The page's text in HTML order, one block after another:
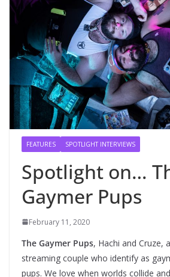
FEATURES SPOTLIGHT INTERVIEWS
Spotlight on…
Gaymer Pups
February 11, 2020
The Gaymer Pups, Hachi and Cruze,
streaming couple who identify as
pups. We love when worlds collide